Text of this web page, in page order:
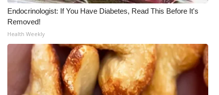
WCBI CONNECT
WCBI Senior Expo 2025
Job Fair 2025
Senior Spotlight 2026
Endocrinologist: If You Have Diabetes, Read This Before It's
Removed!
Health Weekly